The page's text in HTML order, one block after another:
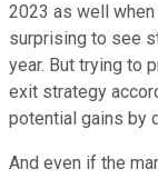
2023 as well
surprising to see
year. But trying to
exit strategy
potential gains by
And even if the